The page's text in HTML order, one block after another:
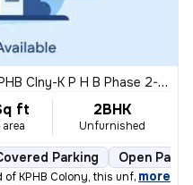
Clny-K P H B Phase 2-Mig, Kukatpally, Hyderabad
ft 2BHK
Unfurnished
Parking Open
KPHB Colony, this unfurnished 2
, more